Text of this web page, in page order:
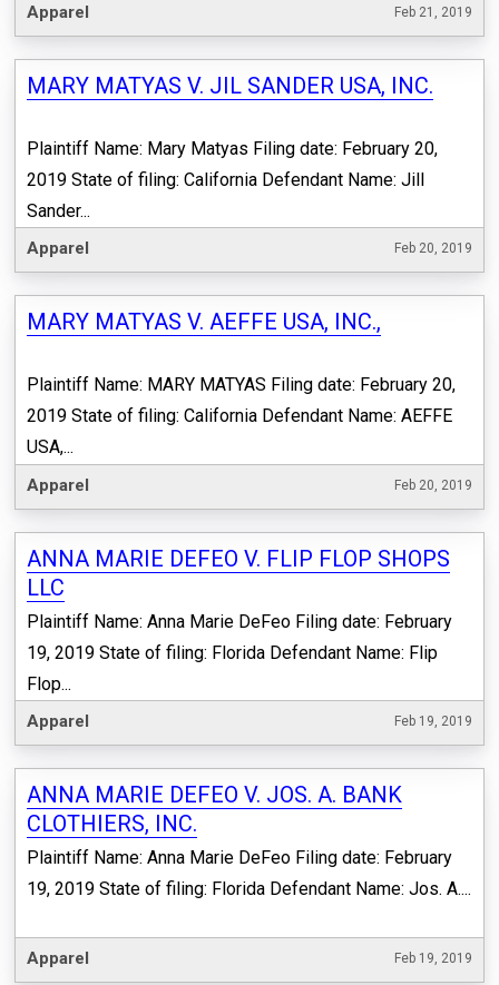
Apparel Feb 21, 2019
MARY MATYAS V. JIL SANDER USA, INC.
Plaintiff Name: Mary Matyas Filing date: February 20,
2019 State of filing: California Defendant Name: Jill
Sander...
Apparel Feb 20, 2019
MARY MATYAS V. AEFFE USA, INC.,
Plaintiff Name: MARY MATYAS Filing date: February 20,
2019 State of filing: California Defendant Name: AEFFE
USA,...
Apparel Feb 20, 2019
ANNA MARIE DEFEO V. FLIP FLOP SHOPS
LLC
Plaintiff Name: Anna Marie DeFeo Filing date: February
19, 2019 State of filing: Florida Defendant Name: Flip
Flop...
Apparel Feb 19, 2019
ANNA MARIE DEFEO V. JOS. A. BANK
CLOTHIERS, INC.
Plaintiff Name: Anna Marie DeFeo Filing date: February
19, 2019 State of filing: Florida Defendant Name: Jos. A....
Apparel Feb 19, 2019